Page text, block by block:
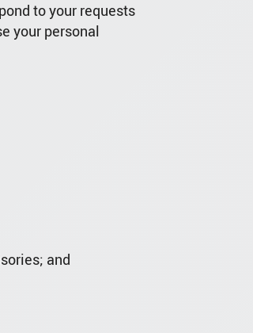
to your requests
your personal
and